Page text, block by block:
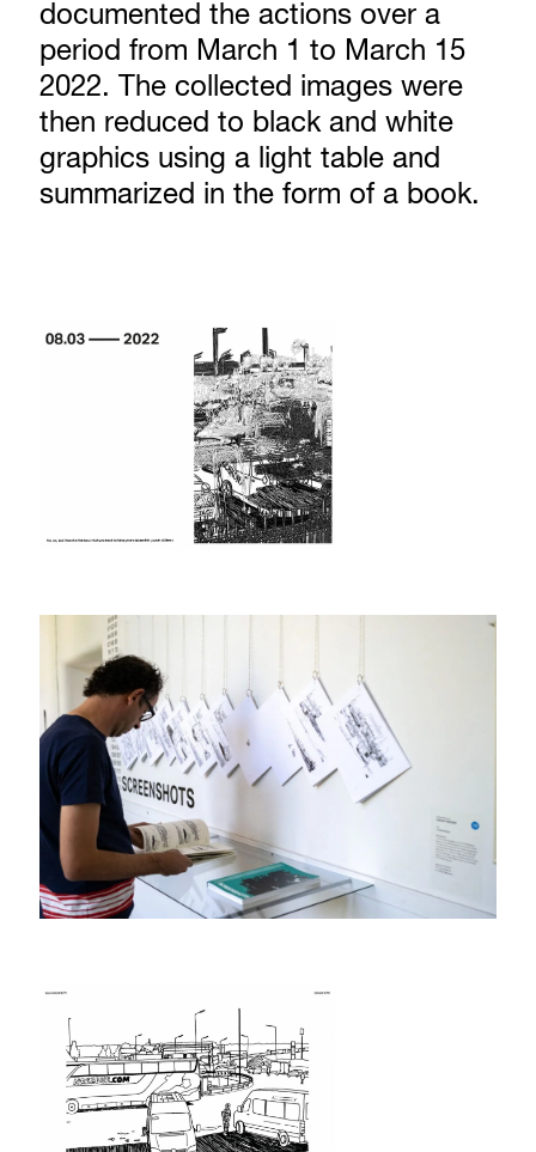
documented the actions over a
period from March 1 to March 15
2022. The collected images were
then reduced to black and white
graphics using a light table and
summarized in the form of a book.